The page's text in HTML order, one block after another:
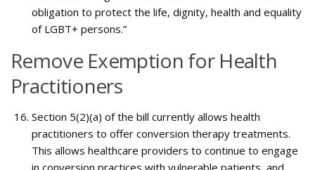
obligation to protect the life, dignity, health and equality
of LGBT+ persons.”
Remove Exemption for Health
Practitioners
Section 5(2)(a) of the bill currently allows health
practitioners to offer conversion therapy treatments.
This allows healthcare providers to continue to engage
in conversion practices with vulnerable patients, and